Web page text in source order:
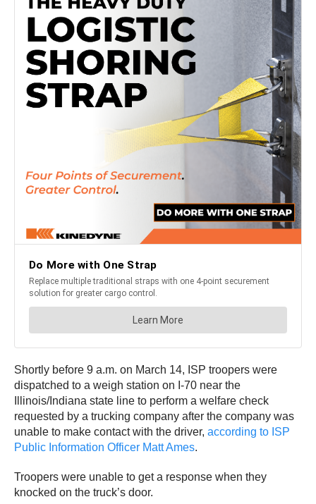
Shortly before 9 a.m. on March 14, ISP troopers were
dispatched to a weigh station on I-70 near the
Illinois/Indiana state line to perform a welfare check
requested by a trucking company after the company was
unable to make contact with the driver, according to ISP
Public Information Officer Matt Ames.
Troopers were unable to get a response when they
knocked on the truck’s door.